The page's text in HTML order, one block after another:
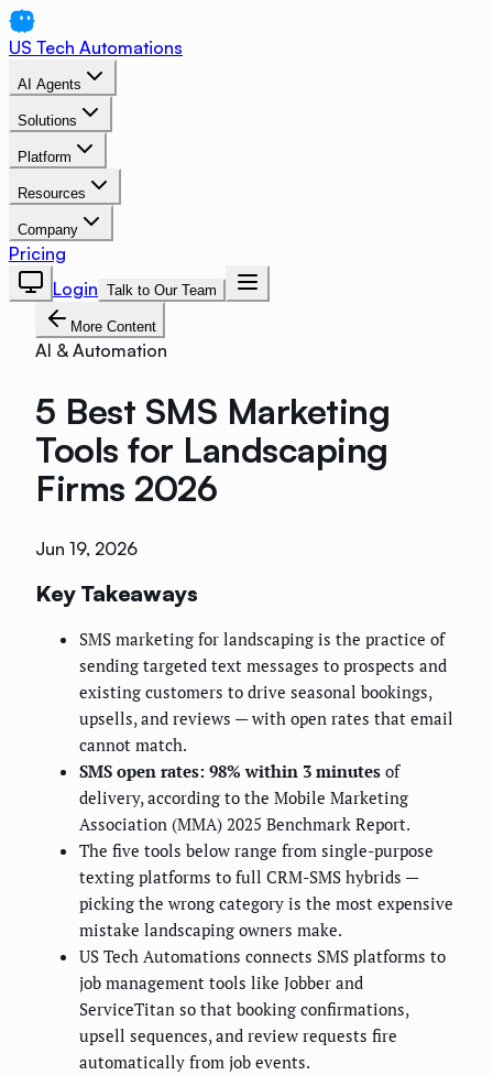
US Tech Automations
AI Agents
Solutions
Platform
Resources
Company
Pricing
Login Talk to Our Team
More Content
AI & Automation
5 Best SMS Marketing
Tools for Landscaping
Firms 2026
Jun 19, 2026
Key Takeaways
SMS marketing for landscaping is the practice of
sending targeted text messages to prospects and
existing customers to drive seasonal bookings,
upsells, and reviews — with open rates that email
cannot match.
SMS open rates: 98% within 3 minutes of
delivery, according to the Mobile Marketing
Association (MMA) 2025 Benchmark Report.
The five tools below range from single-purpose
texting platforms to full CRM-SMS hybrids —
picking the wrong category is the most expensive
mistake landscaping owners make.
US Tech Automations connects SMS platforms to
job management tools like Jobber and
ServiceTitan so that booking confirmations,
upsell sequences, and review requests fire
automatically from job events.